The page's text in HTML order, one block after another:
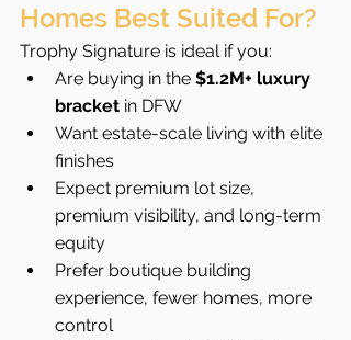
Homes Best Suited For?
Trophy Signature is ideal if you:
Are buying in the $1.2M+ luxury
bracket in DFW
Want estate-scale living with elite
finishes
Expect premium lot size,
premium visibility, and long-term
equity
Prefer boutique building
experience, fewer homes, more
control